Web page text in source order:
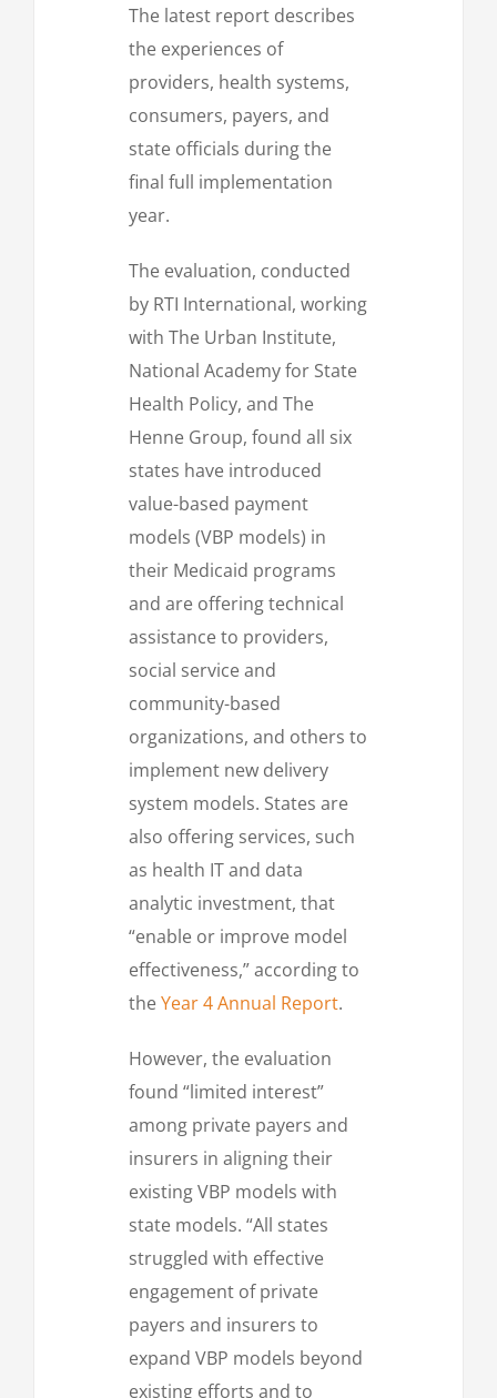
The latest report describes
the experiences of
providers, health systems,
consumers, payers, and
state officials during the
final full implementation
year.
The evaluation, conducted
by RTI International, working
with The Urban Institute,
National Academy for State
Health Policy, and The
Henne Group, found all six
states have introduced
value-based payment
models (VBP models) in
their Medicaid programs
and are offering technical
assistance to providers,
social service and
community-based
organizations, and others to
implement new delivery
system models. States are
also offering services, such
as health IT and data
analytic investment, that
“enable or improve model
effectiveness,” according to
theYear 4 Annual Report.
However, the evaluation
found “limited interest”
among private payers and
insurers in aligning their
existing VBP models with
state models. “All states
struggled with effective
engagement of private
payers and insurers to
expand VBP models beyond
existing efforts and to